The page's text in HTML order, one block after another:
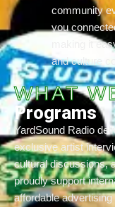
community
you
making it
and culture
WHAT
Programs
YardSound Radio
exclusive artist
cultural discussions,
proudly support
affordable